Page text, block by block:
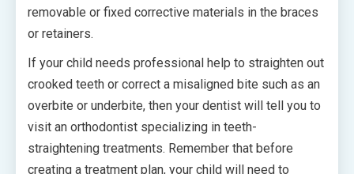
removable or fixed corrective materials in the braces
or retainers.
If your child needs professional help to straighten out
crooked teeth or correct a misaligned bite such as an
overbite or underbite, then your dentist will tell you to
visit an orthodontist specializing in teeth-
straightening treatments. Remember that before
creating a treatment plan, your child will need to